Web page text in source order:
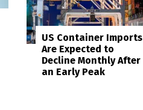
US Container Imports
Are Expected to
Decline Monthly After
an Early Peak